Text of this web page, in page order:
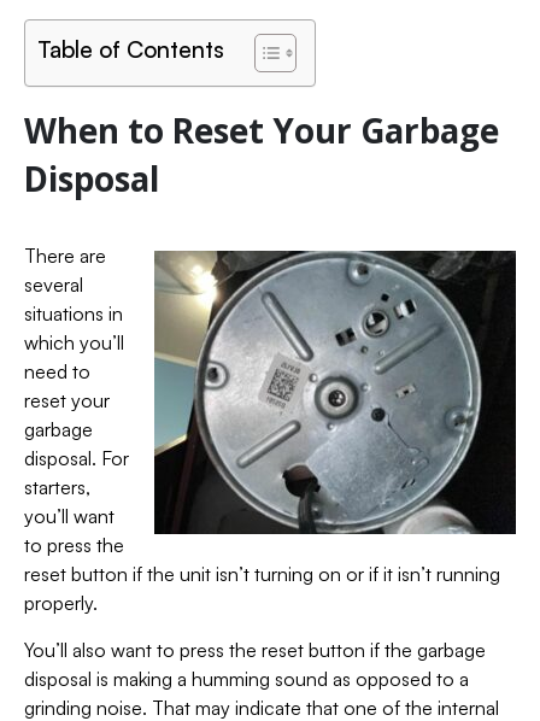
Table of Contents
When to Reset Your Garbage
Disposal
There are
several
situations in
which you’ll
need to
reset your
garbage
disposal. For
starters,
you’ll want
to press the
reset button if the unit isn’t turning on or if it isn’t running
properly.
You’ll also want to press the reset button if the garbage
disposal is making a humming sound as opposed to a
grinding noise. That may indicate that one of the internal